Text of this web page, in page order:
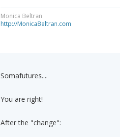
Monica Beltran
http://MonicaBeltran.com
Somafutures....
You are right!
After the "change":